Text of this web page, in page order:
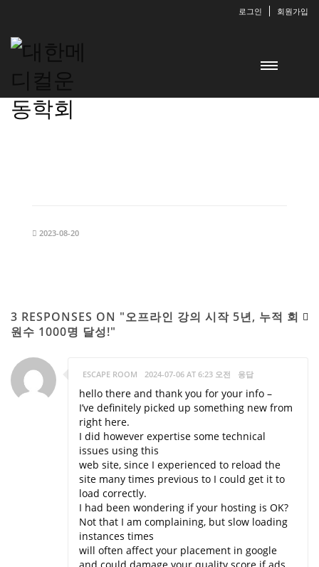
로그인 회원가입
2023-08-20
3 RESPONSES ON "오프라인 강의 시작 5년, 누적 회
원수 1000명 달성!"
ESCAPE ROOM 2024-07-06 AT 6:23 오전 응답
hello there and thank you for your info –
I’ve definitely picked up something new from
right here.
I did however expertise some technical
issues using this
web site, since I experienced to reload the
site many times previous to I could get it to
load correctly.
I had been wondering if your hosting is OK?
Not that I am complaining, but slow loading
instances times
will often affect your placement in google